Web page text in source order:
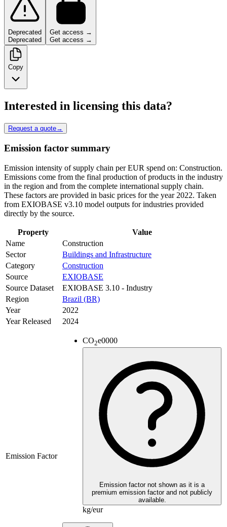
Deprecated
Deprecated
Get access →
Get access →
Copy
Interested in licensing this data?
Request a quote→
Emission factor summary
Emission intensity of supply chain per EUR spend on: Construction.
Emissions come from the final production of products in the industry
in the region and from the complete international supply chain.
These factors are provided in basic prices for the year 2022. Taken
from EXIOBASE v3.10 model outputs for industries provided
directly by the source.
Property
Value
Name
Construction
Sector
Buildings and Infrastructure
Category
Construction
Source
EXIOBASE
Source Dataset
EXIOBASE 3.10 - Industry
Region
Brazil (BR)
Year
2022
Year Released
2024
Emission Factor
CO2e0000
Emission factor not shown as it is a
premium emission factor and not publicly
available.
kg/eur